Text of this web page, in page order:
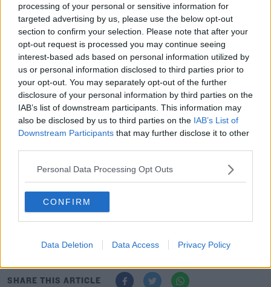
processing of your personal or sensitive information for
targeted advertising by us, please use the below opt-out
section to confirm your selection. Please note that after your
opt-out request is processed you may continue seeing
interest-based ads based on personal information utilized by
us or personal information disclosed to third parties prior to
your opt-out. You may separately opt-out of the further
disclosure of your personal information by third parties on the
IAB’s list of downstream participants. This information may
also be disclosed by us to third parties on the IAB’s List of
Downstream Participants that may further disclose it to other
Personal Data Processing Opt Outs
CONFIRM
Data Deletion Data Access Privacy Policy
"I’ve had some great chats with Danny (Wilson). I’m
excited to play a part in Glasgow’s future and helping
drive the club on to winning more silverware and
competing at the top end of the table which we are both
hugely passionate about.
"For my family, it’s going to be amazing just to being so
close to home and the thought of my children growing
up in Glasgow was hugely appealing to us when we were
weighing up our options.
"I can’t wait to get back out in front of the crowds at
Scotstoun. You can’t beat the atmosphere of a game
under the Friday night lights," he added.
Team of Us. Everyone In.
Vodafone. The main sponsor of the Irish Rugby Team
SHARE THIS ARTICLE